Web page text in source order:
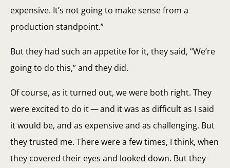
expensive. It’s not going to make sense from a
production standpoint.”
But they had such an appetite for it, they said, “We’re
going to do this,” and they did.
Of course, as it turned out, we were both right. They
were excited to do it — and it was as difficult as I said
it would be, and as expensive and as challenging. But
they trusted me. There were a few times, I think, when
they covered their eyes and looked down. But they